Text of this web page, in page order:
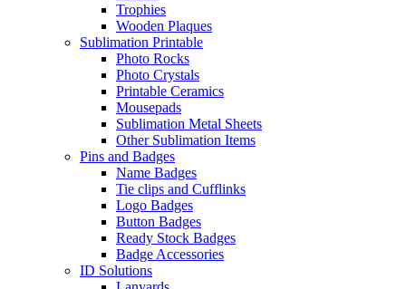
Trophies
Wooden Plaques
Sublimation Printable
Photo Rocks
Photo Crystals
Printable Ceramics
Mousepads
Sublimation Metal Sheets
Other Sublimation Items
Pins and Badges
Name Badges
Tie clips and Cufflinks
Logo Badges
Button Badges
Ready Stock Badges
Badge Accessories
ID Solutions